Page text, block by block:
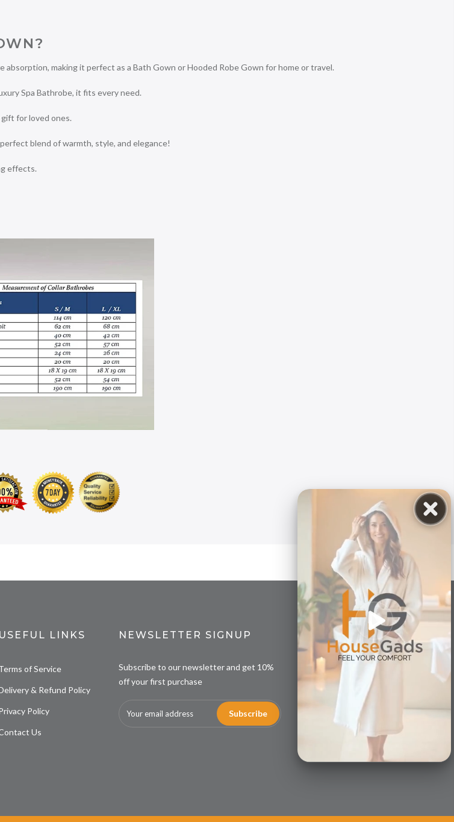
making it perfect as a Bath Gown or Hooded Robe Gown for home or travel.
Spa Bathrobe, it fits every need.
for loved ones.
blend of warmth, style, and elegance!
effects.
USEFUL LINKS
of Service
& Refund Policy
Policy
Us
NEWSLETTER SIGNUP
Subscribe to our newsletter and get 10%
off your first purchase
Subscribe